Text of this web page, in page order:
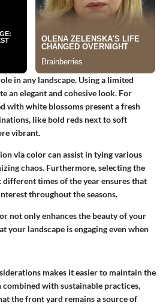
in any landscape. Using a limited
an elegant and cohesive look. For
with white blossoms present a fresh
like bold reds next to soft
vibrant.
via color can assist in tying various
chaos. Furthermore, selecting the
times of the year ensures that
throughout the seasons.
not only enhances the beauty of your
your landscape is engaging even when
makes it easier to maintain the
combined with sustainable practices,
the front yard remains a source of